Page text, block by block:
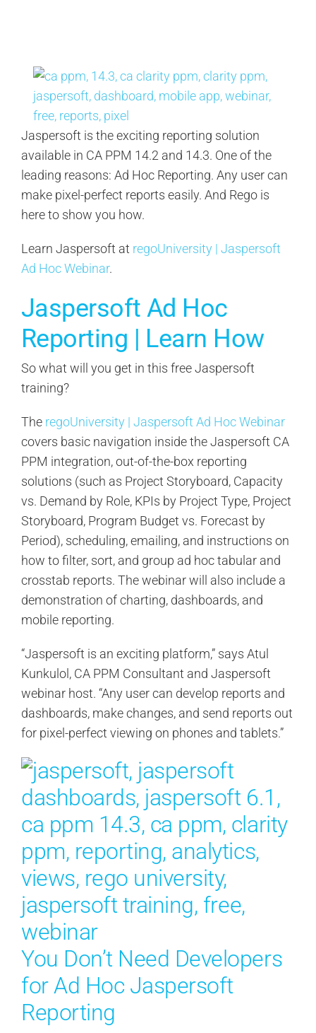
Jaspersoft is the exciting reporting solution
available in CA PPM 14.2 and 14.3. One of the
leading reasons: Ad Hoc Reporting. Any user can
make pixel-perfect reports easily. And Rego is
here to show you how.
Learn Jaspersoft at regoUniversity | Jaspersoft
Ad Hoc Webinar.
Jaspersoft Ad Hoc
Reporting | Learn How
So what will you get in this free Jaspersoft
training?
The regoUniversity | Jaspersoft Ad Hoc Webinar
covers basic navigation inside the Jaspersoft CA
PPM integration, out-of-the-box reporting
solutions (such as Project Storyboard, Capacity
vs. Demand by Role, KPIs by Project Type, Project
Storyboard, Program Budget vs. Forecast by
Period), scheduling, emailing, and instructions on
how to filter, sort, and group ad hoc tabular and
crosstab reports. The webinar will also include a
demonstration of charting, dashboards, and
mobile reporting.
“Jaspersoft is an exciting platform,” says Atul
Kunkulol, CA PPM Consultant and Jaspersoft
webinar host. “Any user can develop reports and
dashboards, make changes, and send reports out
for pixel-perfect viewing on phones and tablets.”
You Don’t Need Developers
for Ad Hoc Jaspersoft
Reporting